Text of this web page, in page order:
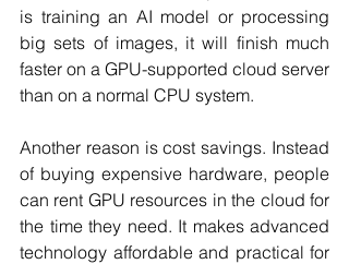
is training an AI model or processing
big sets of images, it will finish much
faster on a GPU-supported cloud server
than on a normal CPU system.
Another reason is cost savings. Instead
of buying expensive hardware, people
can rent GPU resources in the cloud for
the time they need. It makes advanced
technology affordable and practical for